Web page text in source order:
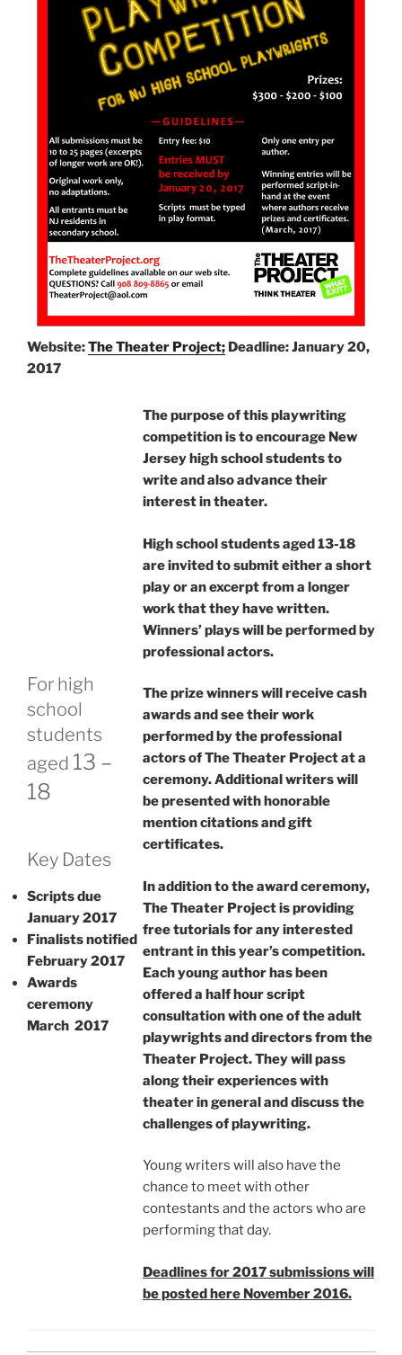
Website:The Theater Project; Deadline: January 20,
2017
For high
school
students
aged 13 –
18
Key Dates
Scripts due
January 2017
Finalists notified
February 2017
Awards
ceremony
March 2017
The purpose of this playwriting
competition is to encourage New
Jersey high school students to
write and also advance their
interest in theater.
High school students aged 13-18
are invited to submit either a short
play or an excerpt from a longer
work that they have written.
Winners’ plays will be performed by
professional actors.
The prize winners will receive cash
awards and see their work
performed by the professional
actors of The Theater Project at a
ceremony. Additional writers will
be presented with honorable
mention citations and gift
certificates.
In addition to the award ceremony,
The Theater Project is providing
free tutorials for any interested
entrant in this year’s competition.
Each young author has been
offered a half hour script
consultation with one of the adult
playwrights and directors from the
Theater Project. They will pass
along their experiences with
theater in general and discuss the
challenges of playwriting.
Young writers will also have the
chance to meet with other
contestants and the actors who are
performing that day.
Deadlines for 2017 submissions will
be posted here November 2016.